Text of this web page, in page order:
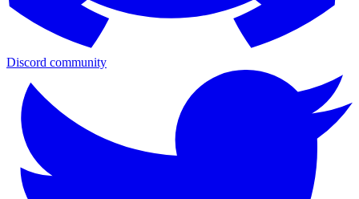
Discord community